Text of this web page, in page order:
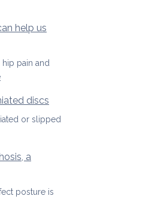
help us
hip pain and
:
slow
breathing
us
pain
discs
or slipped
a
posture is